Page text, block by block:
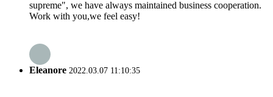
supreme", we have always maintained business cooperation.
Work with you,we feel easy!
Eleanore 2022.03.07 11:10:35